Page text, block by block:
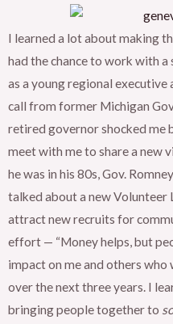
I learned a lot about making
had the chance to work with
as a young regional
call from former Michigan
retired governor shocked me
meet with me to share a new
he was in his 80s, Gov.
talked about a new
attract new recruits for
effort — “Money helps, but
impact on me and others
over the next three years. I
bringing people together to